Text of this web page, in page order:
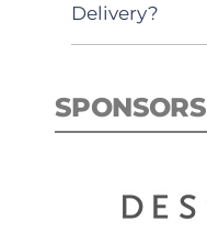
Delivery?
SPONSORS